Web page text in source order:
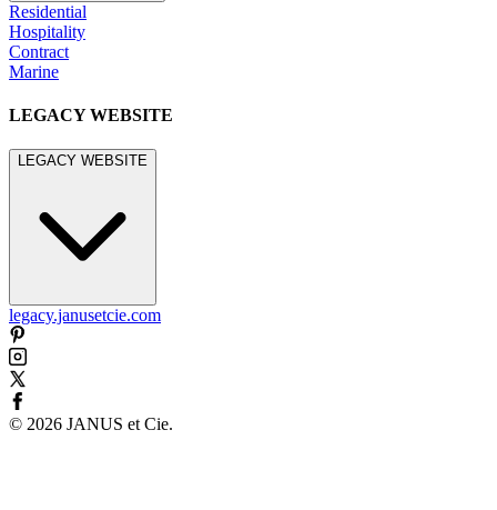
Residential
Hospitality
Contract
Marine
LEGACY WEBSITE
LEGACY WEBSITE
legacy.janusetcie.com
© 2026 JANUS et Cie.